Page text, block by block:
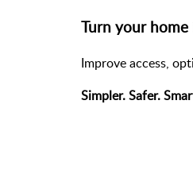
Turn your
Improve access,
Simpler. Safer.